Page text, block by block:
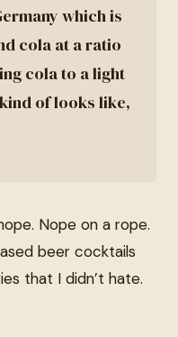
which is
cola at a ratio
cola to a light
of looks like,
Nope on a rope.
beer cocktails
that I didn’t hate.